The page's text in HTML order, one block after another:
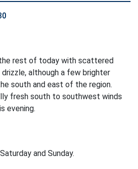
rest of today with scattered
although a few brighter
south and east of the region.
fresh south to southwest winds
evening.
and Sunday.